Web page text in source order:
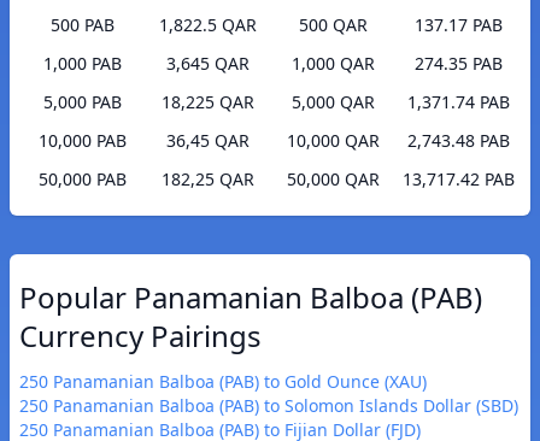
500 PAB
1,822.5 QAR
1,000 PAB
3,645 QAR
5,000 PAB
18,225 QAR
10,000 PAB
36,45 QAR
50,000 PAB
182,25 QAR
500 QAR
137.17 PAB
1,000 QAR
274.35 PAB
5,000 QAR
1,371.74 PAB
10,000 QAR
2,743.48 PAB
50,000 QAR
13,717.42 PAB
Popular Panamanian Balboa (PAB)
Currency Pairings
250 Panamanian Balboa (PAB) to Gold Ounce (XAU)
250 Panamanian Balboa (PAB) to Solomon Islands Dollar (SBD)
250 Panamanian Balboa (PAB) to Fijian Dollar (FJD)